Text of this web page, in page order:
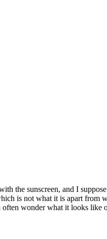
the sunscreen, and I
is not what it is apart from
wonder what it looks like